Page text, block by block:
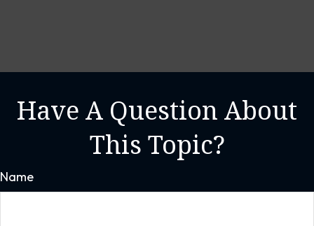
Have A Question About
This Topic?
Name